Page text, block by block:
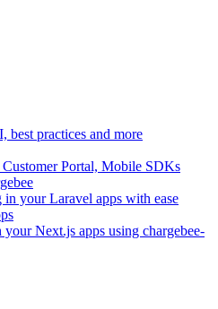
best practices and more
Portal, Mobile SDKs
your Laravel apps with ease
Next.js apps using chargebee-